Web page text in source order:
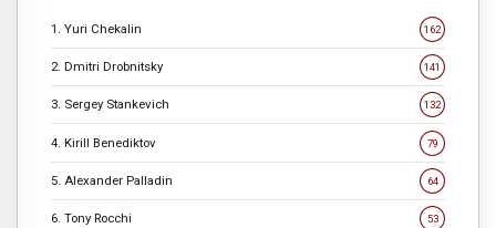
1. Yuri Chekalin 162
2. Dmitri Drobnitsky 141
3. Sergey Stankevich 132
4. Kirill Benediktov 79
5. Alexander Palladin 64
6. Tony Rocchi 53